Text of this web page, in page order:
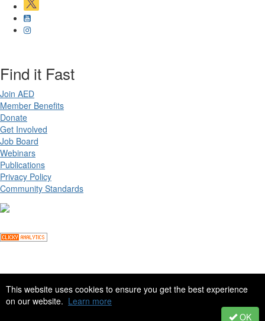
This website uses cookies to ensure you get the best experience
on our website. Learn more
OK
Find it Fast
Join AED
Member Benefits
Donate
Get Involved
Job Board
Webinars
Publications
Privacy Policy
Community Standards
Site byeConverse Media. Powered by